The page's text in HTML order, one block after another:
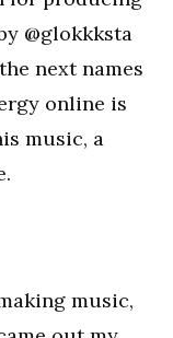
@glokkksta
next names
online is
music, a
music,